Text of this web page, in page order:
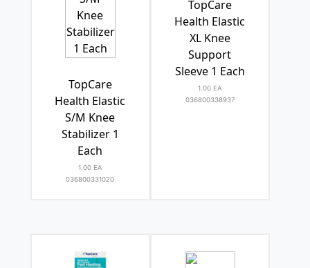
TopCare
Health Elastic
S/M Knee
Stabilizer 1
Each
1.00 EA
036800331020
TopCare
Health Elastic
XL Knee
Support
Sleeve 1 Each
1.00 EA
036800338937